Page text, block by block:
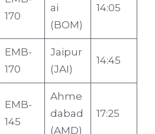
170
ai
(BOM)
14:05
EMB-
170
Jaipur
(JAI)
14:45
EMB-
145
Ahme
dabad
(AMD)
17:25